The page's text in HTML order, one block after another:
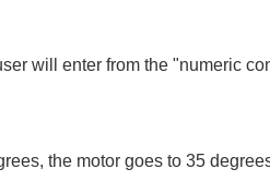
will enter from the "numeric
the motor goes to 35